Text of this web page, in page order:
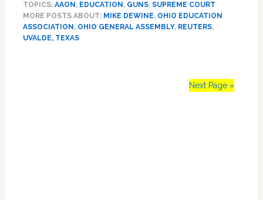
let
teachers
TOPICS: AAON , EDUCATION , GUNS, SUPREME COURT
MORE POSTS ABOUT: MIKE DEWINE, OHIO EDUCATION
ASSOCIATION , OHIO GENERAL ASSEMBLY, REUTERS,
UVALDE, TEXAS
Next Page »